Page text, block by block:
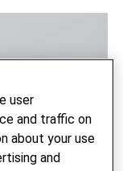
user
and traffic on
about your use
and